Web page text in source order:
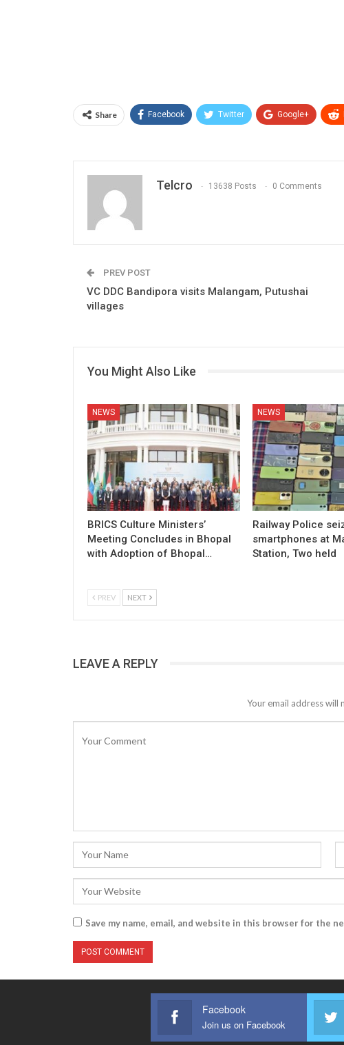
Share Facebook Twitter Google+
Telcro 13638 Posts 0 Comments
PREV POST
VC DDC Bandipora visits Malangam, Putushai
villages
You Might Also Like
NEWS
BRICS Culture Ministers’
Meeting Concludes in Bhopal
with Adoption of Bhopal…
NEWS
Railway Police
smartphones at
Station, Two held
PREV NEXT
LEAVE A REPLY
Your email address will
Save my name, email, and website in this browser for the
Facebook
Join us on Facebook